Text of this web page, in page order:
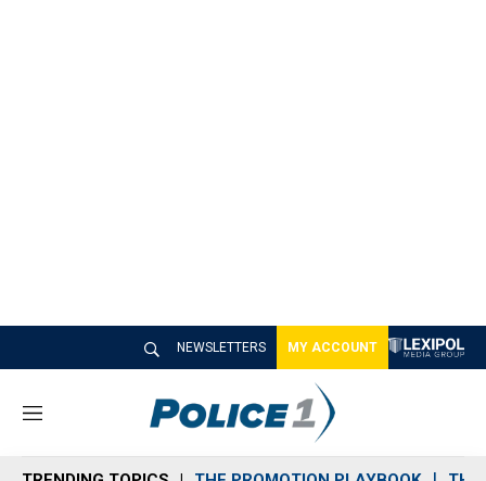
NEWSLETTERS MY ACCOUNT
M
n